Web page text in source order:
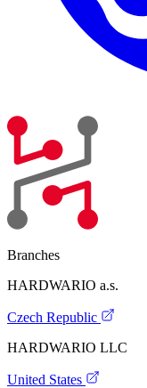
Branches
HARDWARIO a.s.
Czech Republic
HARDWARIO LLC
United States